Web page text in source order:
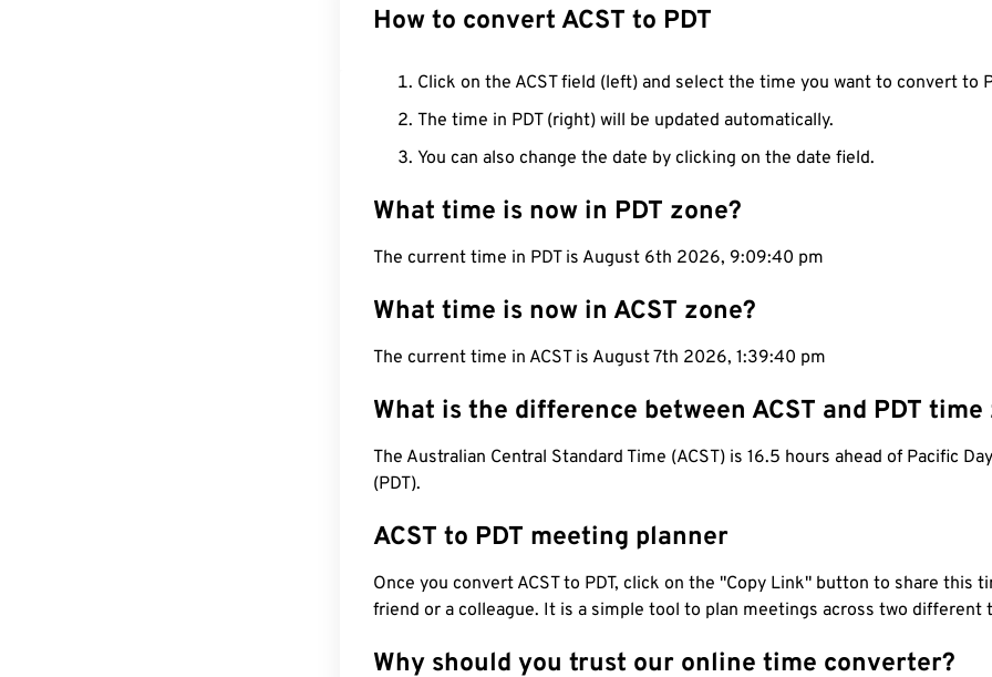
How to convert ACST to PDT
Click on the ACST field (left) and select the time you want to convert to
The time in PDT (right) will be updated automatically.
You can also change the date by clicking on the date field.
What time is now in PDT zone?
The current time in PDT is August 6th 2026, 9:09:41 pm
What time is now in ACST zone?
The current time in ACST is August 7th 2026, 1:39:41 pm
What is the difference between ACST and PDT time
The Australian Central Standard Time (ACST) is 16.5 hours ahead of Pacific
(PDT).
ACST to PDT meeting planner
Once you convert ACST to PDT, click on the "Copy Link" button to share this
friend or a colleague. It is a simple tool to plan meetings across two different
Why should you trust our online time converter?